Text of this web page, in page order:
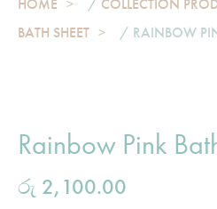
HOME / COLLECTION
BATH SHEET
/ RAINBOW
Rainbow Pink
රු 2,100.00